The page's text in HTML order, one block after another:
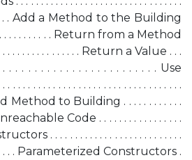
. . . . Add a Method to the Building
. . . . . . . . . . . . Return from a Method
. . . . . . . . . . . . . . . . . Return a Value . . .
. . . . . . . . . . . . . . . . . . . . . . . . Use
. . . . . . . . . . . . . . . . . . . . . . . . . . . . . . . . .
to Building . . . . . . . . . . . .
Code . . . . . . . . . . . . . . . . .
. . . . . . . . . . . . . . . . . . . . . . . . . . .
. . . . . . Parameterized Constructors .